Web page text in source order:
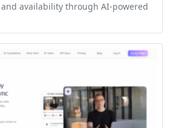
availability through AI-powered